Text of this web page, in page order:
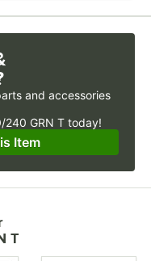
and accessories
240 GRN T today!
Item
T